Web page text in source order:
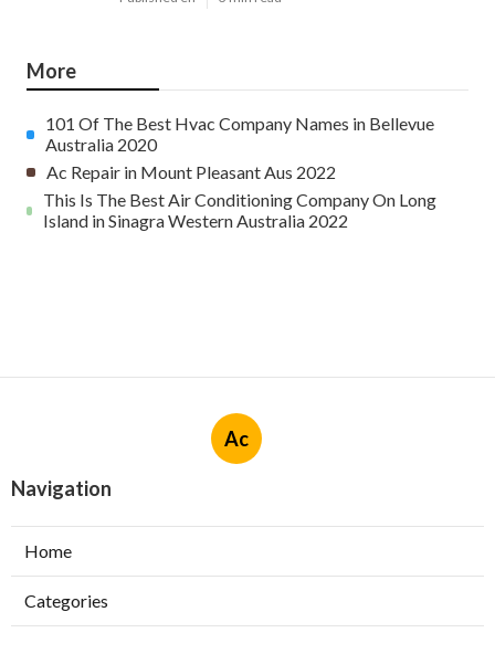
More
101 Of The Best Hvac Company Names in Bellevue
Australia 2020
Ac Repair in Mount Pleasant Aus 2022
This Is The Best Air Conditioning Company On Long
Island in Sinagra Western Australia 2022
Ac
Navigation
Home
Categories